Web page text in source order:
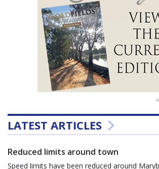
LATEST ARTICLES
Reduced limits around town
Speed limits have been reduced around